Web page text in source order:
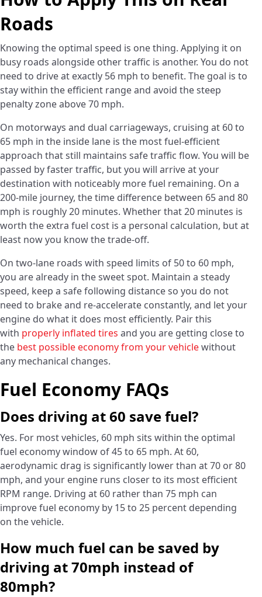
Roads
Knowing the optimal speed is one thing. Applying it on
busy roads alongside other traffic is another. You do not
need to drive at exactly 56 mph to benefit. The goal is to
stay within the efficient range and avoid the steep
penalty zone above 70 mph.
On motorways and dual carriageways, cruising at 60 to
65 mph in the inside lane is the most fuel-efficient
approach that still maintains safe traffic flow. You will be
passed by faster traffic, but you will arrive at your
destination with noticeably more fuel remaining. On a
200-mile journey, the time difference between 65 and 80
mph is roughly 20 minutes. Whether that 20 minutes is
worth the extra fuel cost is a personal calculation, but at
least now you know the trade-off.
On two-lane roads with speed limits of 50 to 60 mph,
you are already in the sweet spot. Maintain a steady
speed, keep a safe following distance so you do not
need to brake and re-accelerate constantly, and let your
engine do what it does most efficiently. Pair this
with properly inflated tires and you are getting close to
the best possible economy from your vehiclewithout
any mechanical changes.
Fuel Economy FAQs
Does driving at 60 save fuel?
Yes. For most vehicles, 60 mph sits within the optimal
fuel economy window of 45 to 65 mph. At 60,
aerodynamic drag is significantly lower than at 70 or 80
mph, and your engine runs closer to its most efficient
RPM range. Driving at 60 rather than 75 mph can
improve fuel economy by 15 to 25 percent depending
on the vehicle.
How much fuel can be saved by
driving at 70mph instead of
80mph?